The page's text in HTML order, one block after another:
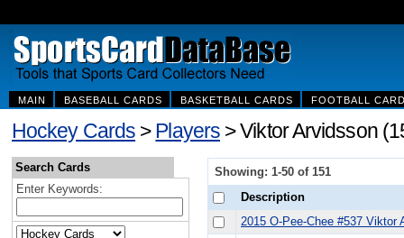
MAIN BASEBALL CARDS BASKETBALL CARDS FOOTBALL
Hockey Cards >Players > Viktor Arvidsson
Search Cards
Enter Keywords:
Showing: 1-50 of 151
Description
2015 O-Pee-Chee #537 Viktor